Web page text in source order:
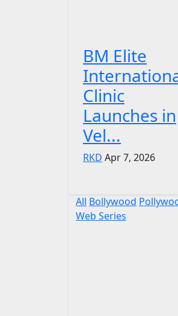
BM Elite
Clinic
Launches in
Vel...
RKD Apr 7, 2026
All Bollywood
Web Series